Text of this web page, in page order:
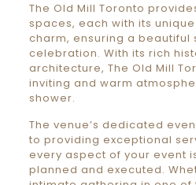
The Old Mill Toronto
spaces, each with its
charm, ensuring a beautiful
celebration. With its rich
architecture, The Old Mill
inviting and warm
shower.
The venue’s dedicated
to providing exceptional
every aspect of your event
planned and executed.